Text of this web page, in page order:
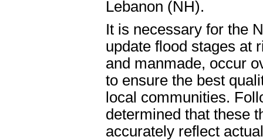
Lebanon (NH).
It is necessary for the
update flood stages at
and manmade, occur
to ensure the best
local communities.
determined that these
accurately reflect